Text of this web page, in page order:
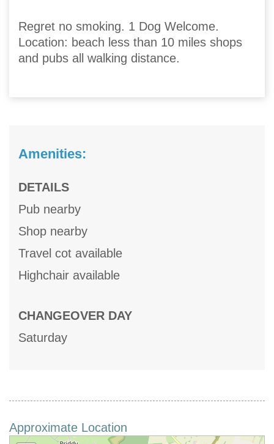
Regret no smoking. 1 Dog Welcome.
Location: beach less than 10 miles shops
and pubs all walking distance.
Amenities:
DETAILS
Pub nearby
Shop nearby
Travel cot available
Highchair available
CHANGEOVER DAY
Saturday
Approximate Location